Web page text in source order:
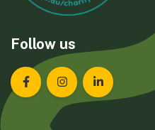
Follow us
Landcare Tasmania on
LandcareLandcare